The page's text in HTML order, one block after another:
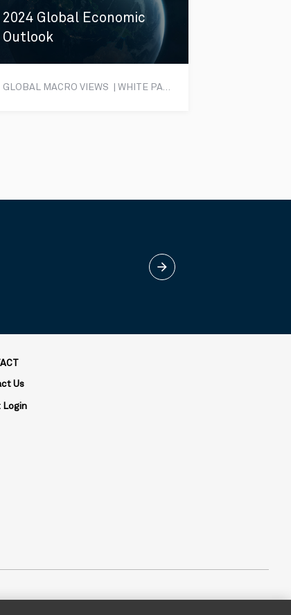
2024 Global Economic
Outlook
GLOBAL MACRO VIEWS | WHITE PAPER
arrow_forward
Us
Login
of two divisions: Mellon, which specializes in index